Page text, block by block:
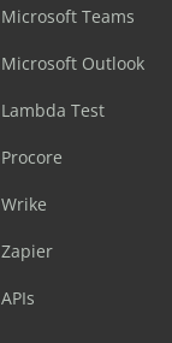
Microsoft Teams
Microsoft Outlook
Lambda Test
Procore
Wrike
Zapier
APIs